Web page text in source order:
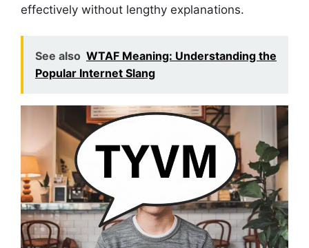
effectively without lengthy explanations.
See also WTAF Meaning: Understanding the
Popular Internet Slang